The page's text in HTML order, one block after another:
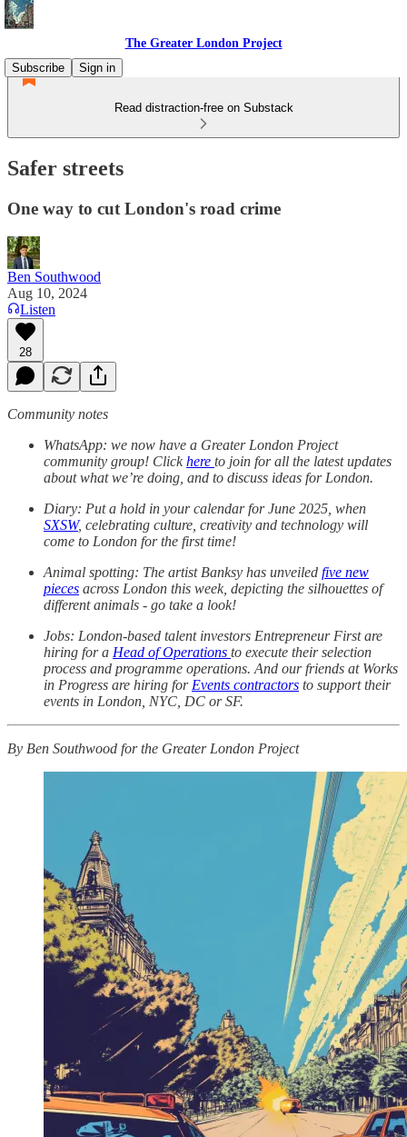
The Greater London Project
Subscribe
Sign in
Read distraction-free on Substack
Safer streets
One way to cut London's road crime
Ben Southwood
Aug 10, 2024
Listen
28
Community notes
WhatsApp: we now have a Greater London Project
community group! Clickhere to join for all the latest updates
about what we’re doing, and to discuss ideas for London.
Diary: Put a hold in your calendar for June 2025, when
SXSW, celebrating culture, creativity and technology will
come to London for the first time!
Animal spotting: The artist Banksy has unveiled five new
pieces across London this week, depicting the silhouettes of
different animals - go take a look!
Jobs: London-based talent investors Entrepreneur First are
hiring for a Head of Operations to execute their selection
process and programme operations. And our friends at Works
in Progress are hiring for Events contractors to support their
events in London, NYC, DC or SF.
By Ben Southwood for the Greater London Project